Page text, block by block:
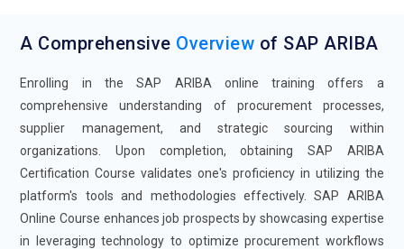
A Comprehensive Overview of SAP ARIBA
Enrolling in the SAP ARIBA online training offers a
comprehensive understanding of procurement processes,
supplier management, and strategic sourcing within
organizations. Upon completion, obtaining SAP ARIBA
Certification Course validates one's proficiency in utilizing the
platform's tools and methodologies effectively. SAP ARIBA
Online Course enhances job prospects by showcasing expertise
in leveraging technology to optimize procurement workflows